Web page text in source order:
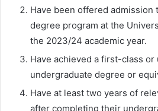
Have been offered admission
degree program at the
the 2023/24 academic year.
Have achieved a first-class
undergraduate degree or
Have at least two years of
after completing their